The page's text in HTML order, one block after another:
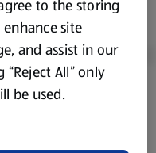
may vary from prices in
for information
to the storing
site
and assist in our
All” only
be used.